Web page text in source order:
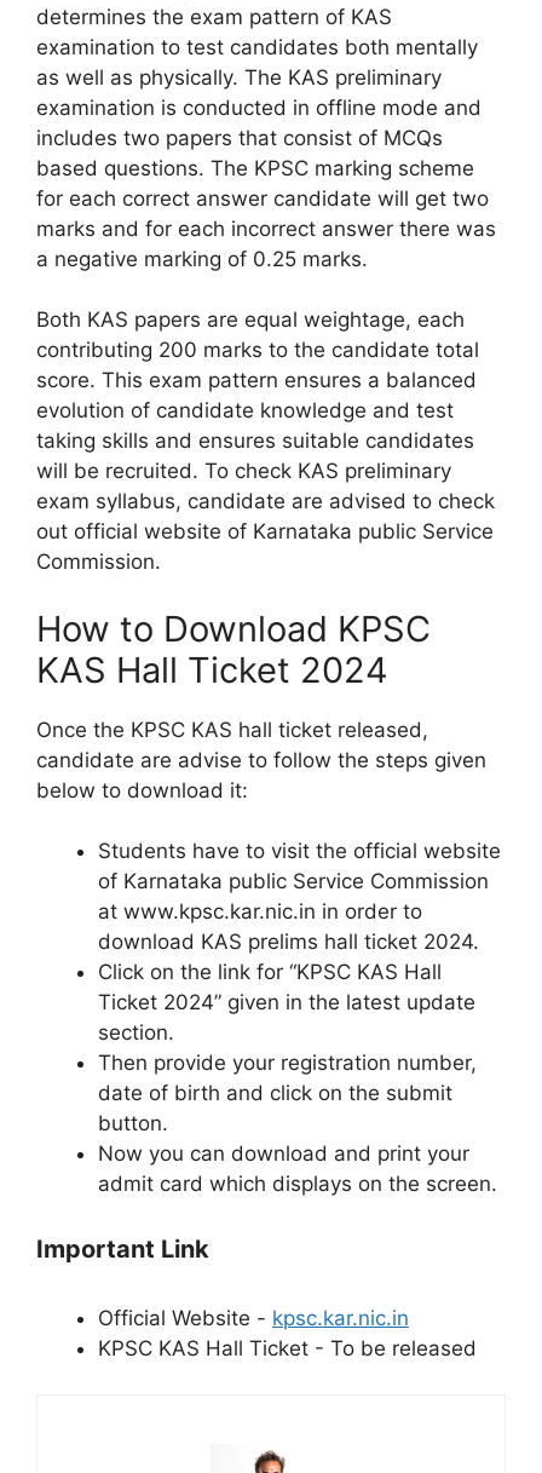
determines the exam pattern of KAS
examination to test candidates both mentally
as well as physically. The KAS preliminary
examination is conducted in offline mode and
includes two papers that consist of MCQs
based questions. The KPSC marking scheme
for each correct answer candidate will get two
marks and for each incorrect answer there was
a negative marking of 0.25 marks.
Both KAS papers are equal weightage, each
contributing 200 marks to the candidate total
score. This exam pattern ensures a balanced
evolution of candidate knowledge and test
taking skills and ensures suitable candidates
will be recruited. To check KAS preliminary
exam syllabus, candidate are advised to check
out official website of Karnataka public Service
Commission.
How to Download KPSC
KAS Hall Ticket 2024
Once the KPSC KAS hall ticket released,
candidate are advise to follow the steps given
below to download it:
Students have to visit the official website
of Karnataka public Service Commission
at www.kpsc.kar.nic.in in order to
download KAS prelims hall ticket 2024.
Click on the link for “KPSC KAS Hall
Ticket 2024” given in the latest update
section.
Then provide your registration number,
date of birth and click on the submit
button.
Now you can download and print your
admit card which displays on the screen.
Important Link
Official Website - kpsc.kar.nic.in
KPSC KAS Hall Ticket - To be released